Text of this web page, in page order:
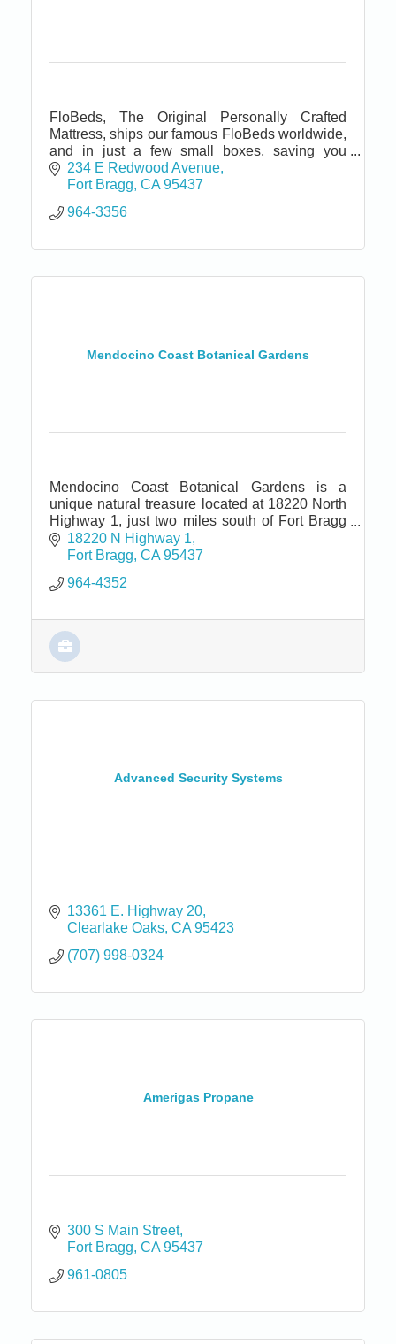
FloBeds, The Original Personally Crafted
Mattress, ships our famous FloBeds worldwide,
and in just a few small boxes, saving you
money and conserving natural resources.
Satisfaction Guaranteed!
234 E Redwood Avenue
Fort Bragg CA 95437
964-3356
Mendocino Coast Botanical Gardens
Mendocino Coast Botanical Gardens is a
unique natural treasure located at 18220 North
Highway 1, just two miles south of Fort Bragg
and seven miles north of Mendocino.
18220 N Highway 1
Fort Bragg CA 95437
964-4352
Advanced Security Systems
13361 E. Highway 20
Clearlake Oaks CA 95423
(707) 998-0324
Amerigas Propane
300 S Main Street
Fort Bragg CA 95437
961-0805